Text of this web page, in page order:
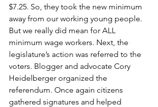
$7.25. So, they took the new minimum
away from our working young people.
But we really did mean for ALL
minimum wage workers. Next, the
legislature’s action was referred to the
voters. Blogger and advocate Cory
Heidelberger organized the
referendum. Once again citizens
gathered signatures and helped